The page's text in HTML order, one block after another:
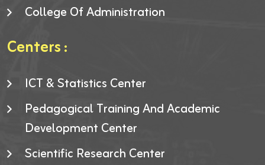
College Of Administration
Centers :
ICT & Statistics Center
Pedagogical Training And Academic
Development Center
Scientific Research Center